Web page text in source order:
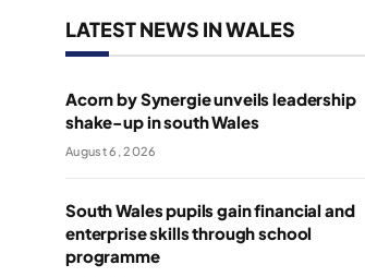
LATEST NEWS IN WALES
Acorn by Synergie unveils leadership
shake-up in south Wales
August 6, 2026
South Wales pupils gain financial and
enterprise skills through school
programme